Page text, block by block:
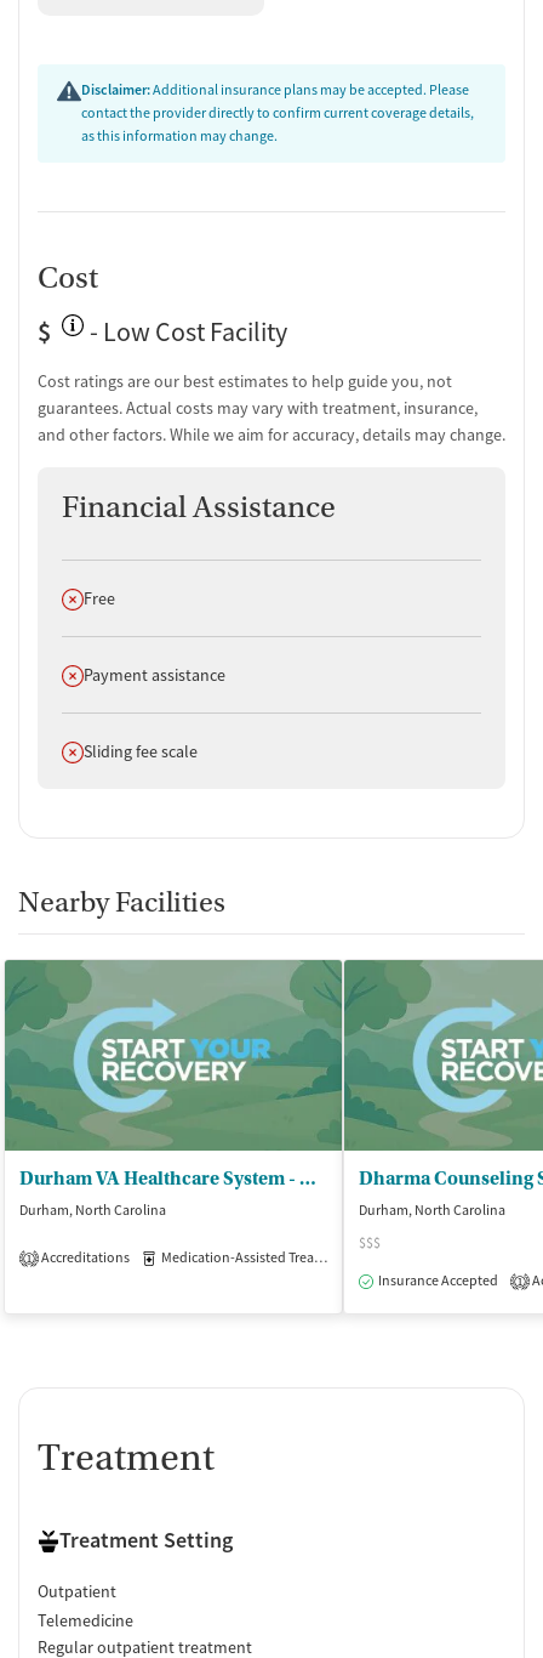
Disclaimer:Additional insurance plans may be accepted. Please
contact the provider directly to confirm current coverage details,
as this information may change.
Cost
$
- Low Cost Facility
Cost ratings are our best estimates to help guide you, not
guarantees. Actual costs may vary with treatment, insurance,
and other factors. While we aim for accuracy, details may change.
Financial Assistance
Does not offer
Free
Does not offer
Payment assistance
Does not offer
Sliding fee scale
Nearby Facilities
Durham VA Healthcare System - Hillandale II
Durham, North Carolina
1 Accreditations Medication-Assisted Treatment
Dharma Counseling
Durham, North Carolina
$$$
Insurance Accepted
1
Treatment
Treatment Setting
Outpatient
Telemedicine
Regular outpatient treatment